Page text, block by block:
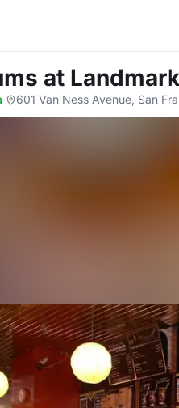
at
· 601 Van Ness Avenue, San